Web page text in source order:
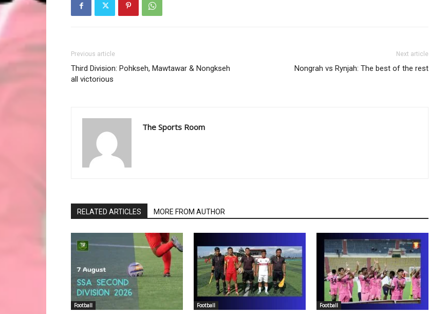
Previous article
Third Division: Pohkseh, Mawtawar & Nongkseh
all victorious
Next article
Nongrah vs Rynjah: The best of the rest
The Sports Room
RELATED ARTICLES MORE FROM AUTHOR
Football Football Football